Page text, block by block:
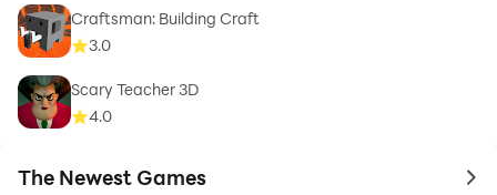
Craftsman: Building Craft
3.0
Scary Teacher 3D
4.0
The Newest Games to